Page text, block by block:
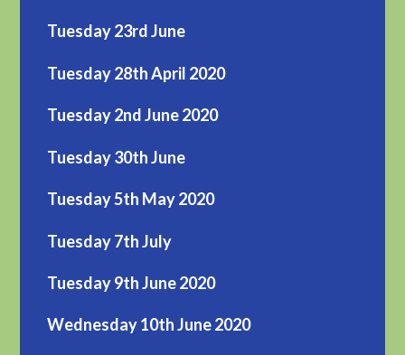
Tuesday 23rd June
Tuesday 28th April 2020
Tuesday 2nd June 2020
Tuesday 30th June
Tuesday 5th May 2020
Tuesday 7th July
Tuesday 9th June 2020
Wednesday 10th June 2020